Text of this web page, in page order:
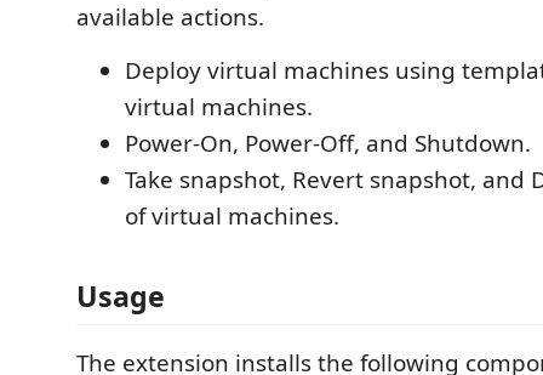
available actions.
Deploy virtual machines using
virtual machines.
Power-On, Power-Off, and Shutdown.
Take snapshot, Revert snapshot, and
of virtual machines.
Usage
The extension installs the following